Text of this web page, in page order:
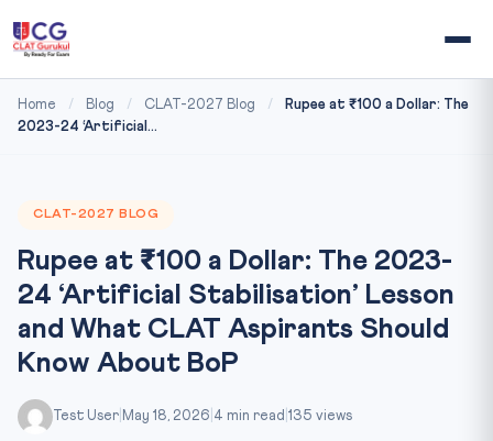
Home / Blog / CLAT-2027 Blog /
Rupee at ₹100 a Dollar: The
2023-24 ‘Artificial...
CLAT-2027 BLOG
Rupee at ₹100 a Dollar: The 2023-
24 ‘Artificial Stabilisation’ Lesson
and What CLAT Aspirants Should
Know About BoP
Test User May 18, 2026 4 min read 135 views